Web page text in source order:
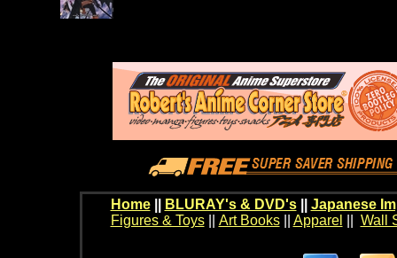
Home BLURAY's & DVD's|| Japanese
Figures & Toys|| Art Books|| Apparel Wall